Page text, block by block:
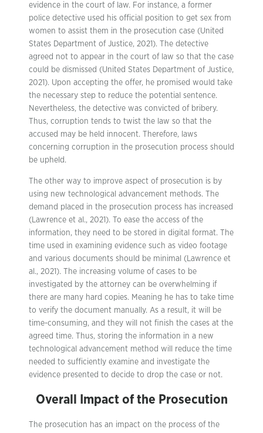
evidence in the court of law. For instance, a former
police detective used his official position to get sex from
women to assist them in the prosecution case (United
States Department of Justice, 2021). The detective
agreed not to appear in the court of law so that the case
could be dismissed (United States Department of Justice,
2021). Upon accepting the offer, he promised would take
the necessary step to reduce the potential sentence.
Nevertheless, the detective was convicted of bribery.
Thus, corruption tends to twist the law so that the
accused may be held innocent. Therefore, laws
concerning corruption in the prosecution process should
be upheld.
The other way to improve aspect of prosecution is by
using new technological advancement methods. The
demand placed in the prosecution process has increased
(Lawrence et al., 2021). To ease the access of the
information, they need to be stored in digital format. The
time used in examining evidence such as video footage
and various documents should be minimal (Lawrence et
al., 2021). The increasing volume of cases to be
investigated by the attorney can be overwhelming if
there are many hard copies. Meaning he has to take time
to verify the document manually. As a result, it will be
time-consuming, and they will not finish the cases at the
agreed time. Thus, storing the information in a new
technological advancement method will reduce the time
needed to sufficiently examine and investigate the
evidence presented to decide to drop the case or not.
Overall Impact of the Prosecution
The prosecution has an impact on the process of the